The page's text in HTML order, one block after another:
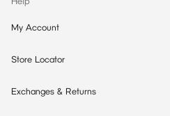
My Account
Store Locator
Exchanges & Returns